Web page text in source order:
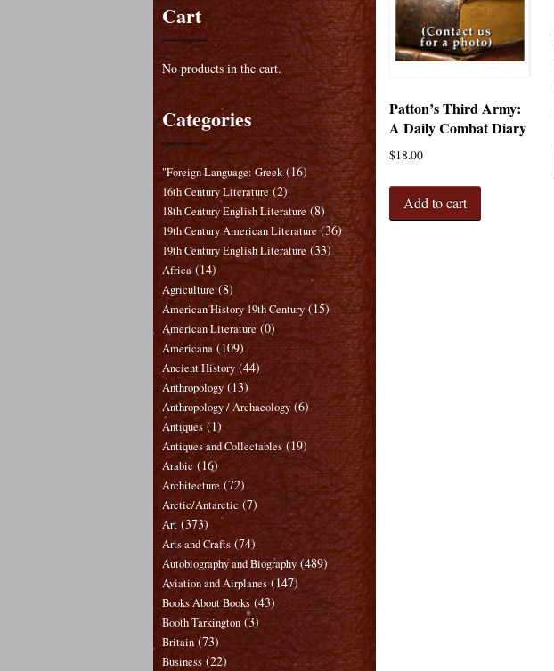
Patton’s Third Army:
A Daily Combat Diary
$18.00
Add to cart
Cart
No products in the cart.
Categories
"Foreign Language: Greek (16)
16th Century Literature (2)
18th Century English Literature (8)
19th Century American Literature (36)
19th Century English Literature (33)
Africa (14)
Agriculture (8)
American History 19th Century (15)
American Literature (0)
Americana (109)
Ancient History (44)
Anthropology (13)
Anthropology / Archaeology (6)
Antiques (1)
Antiques and Collectables (19)
Arabic (16)
Architecture (72)
Arctic/Antarctic (7)
Art (373)
Arts and Crafts (74)
Autobiography and Biography (489)
Aviation and Airplanes (147)
Books About Books (43)
Booth Tarkington (3)
Britain (73)
Business (22)